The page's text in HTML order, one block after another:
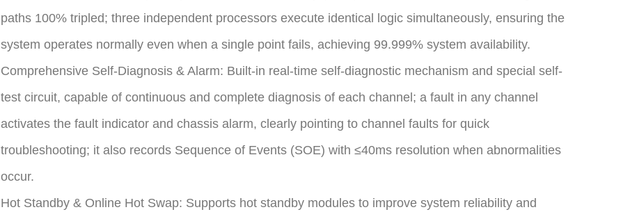
paths 100% tripled; three independent processors execute identical logic simultaneously, ensuring the
system operates normally even when a single point fails, achieving 99.999% system availability.
Comprehensive Self-Diagnosis & Alarm: Built-in real-time self-diagnostic mechanism and special self-
test circuit, capable of continuous and complete diagnosis of each channel; a fault in any channel
activates the fault indicator and chassis alarm, clearly pointing to channel faults for quick
troubleshooting; it also records Sequence of Events (SOE) with ≤40ms resolution when abnormalities
occur.
Hot Standby & Online Hot Swap: Supports hot standby modules to improve system reliability and